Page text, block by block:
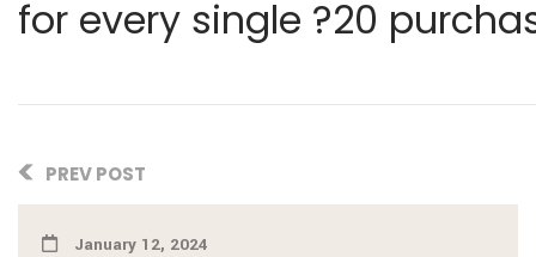
for every single ?20
PREV POST
January 12, 2024